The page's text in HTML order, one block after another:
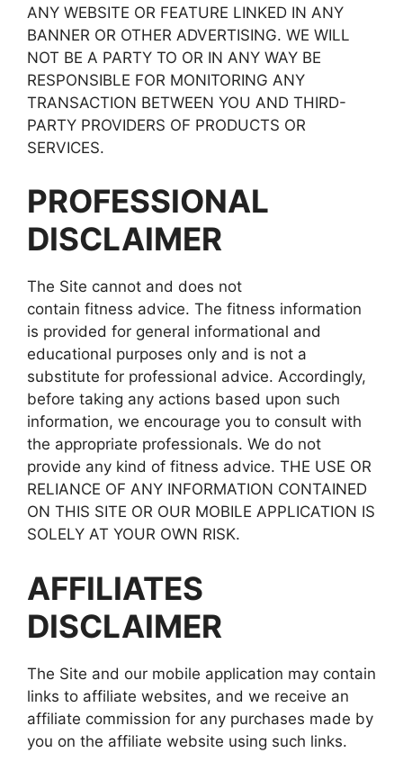
ANY WEBSITE OR FEATURE LINKED IN ANY
BANNER OR OTHER ADVERTISING. WE WILL
NOT BE A PARTY TO OR IN ANY WAY BE
RESPONSIBLE FOR MONITORING ANY
TRANSACTION BETWEEN YOU AND THIRD-
PARTY PROVIDERS OF PRODUCTS OR
SERVICES.
PROFESSIONAL
DISCLAIMER
The Site cannot and does not
contain fitness advice. The fitness information
is provided for general informational and
educational purposes only and is not a
substitute for professional advice. Accordingly,
before taking any actions based upon such
information, we encourage you to consult with
the appropriate professionals. We do not
provide any kind of fitness advice. THE USE OR
RELIANCE OF ANY INFORMATION CONTAINED
ON THIS SITE OR OUR MOBILE APPLICATION IS
SOLELY AT YOUR OWN RISK.
AFFILIATES
DISCLAIMER
The Site and our mobile application may contain
links to affiliate websites, and we receive an
affiliate commission for any purchases made by
you on the affiliate website using such links.